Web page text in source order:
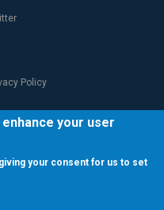
Policy
Visitor:250,860
your user
your consent for us to set